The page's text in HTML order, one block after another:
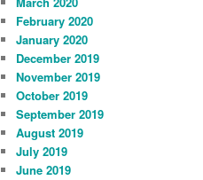
February 2020
January 2020
December 2019
November 2019
October 2019
September 2019
August 2019
July 2019
June 2019